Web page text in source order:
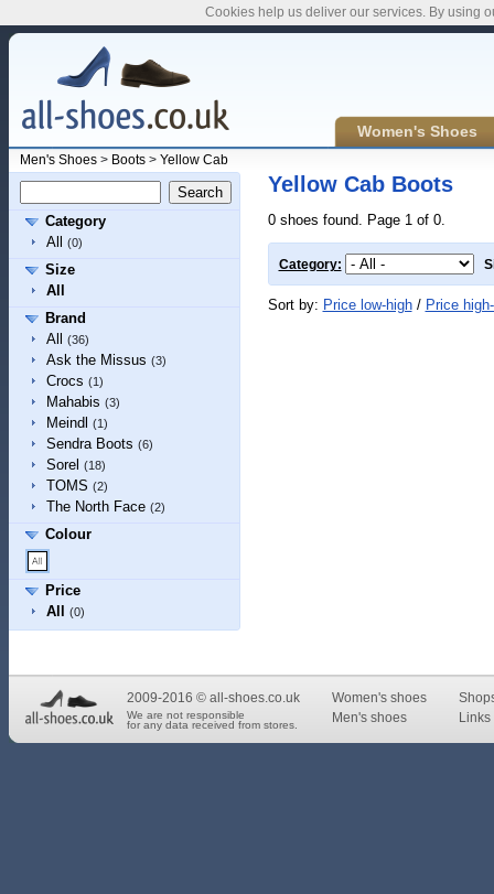
Women's Shoes
Men's Shoes> Boots> Yellow Cab
Category
All
(0)
Size
All
Brand
All
(36)
Ask the Missus (3)
Crocs (1)
Mahabis (3)
Meindl (1)
Sendra Boots (6)
Sorel (18)
TOMS (2)
The North Face (2)
Colour
Price
All
(0)
Yellow Cab Boots
0 shoes found. Page 1 of 0.
Category:
Sort by: Price low-high/ Price
2009-2016 © all-shoes.co.uk
We are not responsible
for any data received from stores.
Women's shoes
Men's shoes
Links
Cookies help us deliver our services. By using